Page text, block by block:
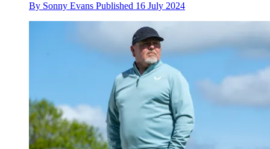
By Sonny Evans Published 16 July 2024